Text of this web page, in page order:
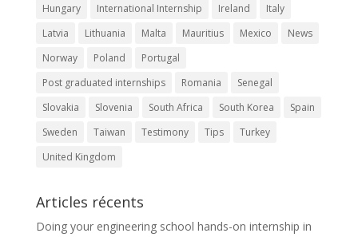
Hungary
International Internship Ireland
Italy
Latvia
Lithuania Malta Mauritius Mexico
News
Norway
Poland
Portugal
Post graduated internships
Romania
Senegal
Slovakia
Slovenia South Africa South Korea
Spain
Sweden
Taiwan Testimony Tips
Turkey
United Kingdom
Articles récents
Doing your engineering school hands-on internship in